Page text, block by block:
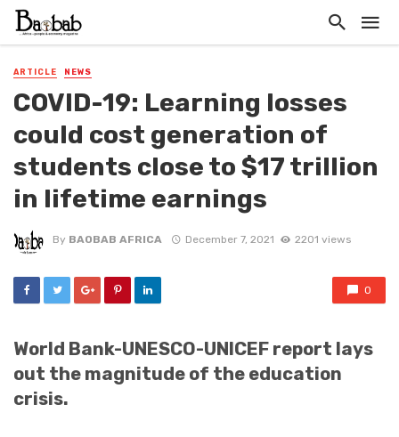
ARTICLE NEWS
COVID-19: Learning losses
could cost generation of
students close to $17 trillion
in lifetime earnings
By BAOBAB AFRICA December 7, 2021 2201 views
0
World Bank-UNESCO-UNICEF report lays
out the magnitude of the education
crisis.